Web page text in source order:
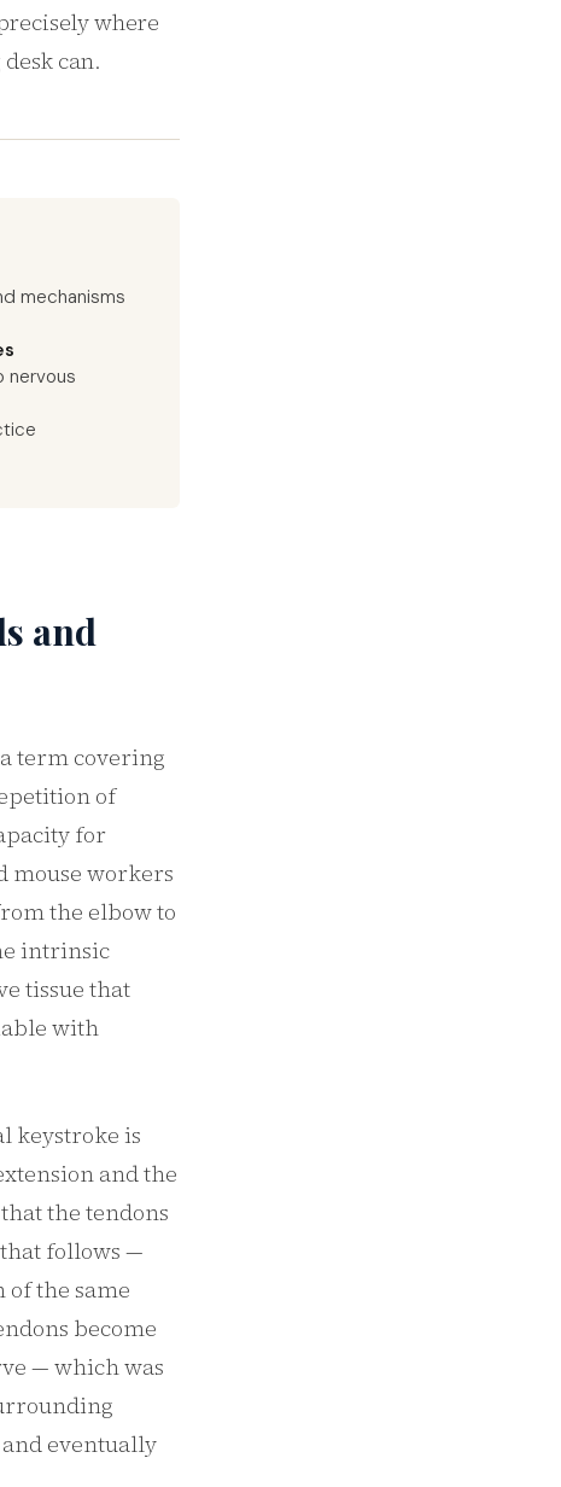
where
can.
mechanisms
nervous
and
term covering
of
for
mouse workers
the elbow to
intrinsic
tissue that
with
keystroke is
and the
the tendons
follows —
the same
become
— which was
eventually